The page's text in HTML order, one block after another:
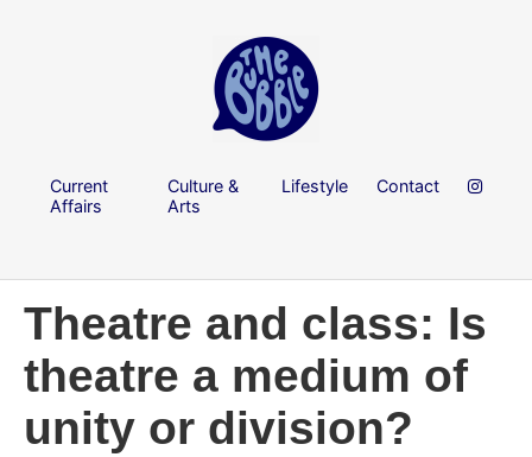
Current
Affairs
Culture &
Arts
Lifestyle Contact
Theatre and class: Is
theatre a medium of
unity or division?